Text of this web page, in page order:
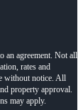
an agreement. Not all
rates and
without notice. All
property approval.
may apply.